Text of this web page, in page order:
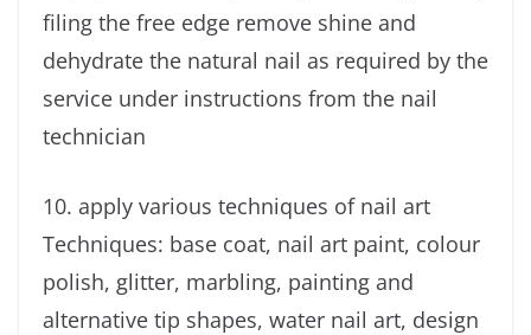
filing the free edge remove shine and
dehydrate the natural nail as required by the
service under instructions from the nail
technician
10. apply various techniques of nail art
Techniques: base coat, nail art paint, colour
polish, glitter, marbling, painting and
alternative tip shapes, water nail art, design